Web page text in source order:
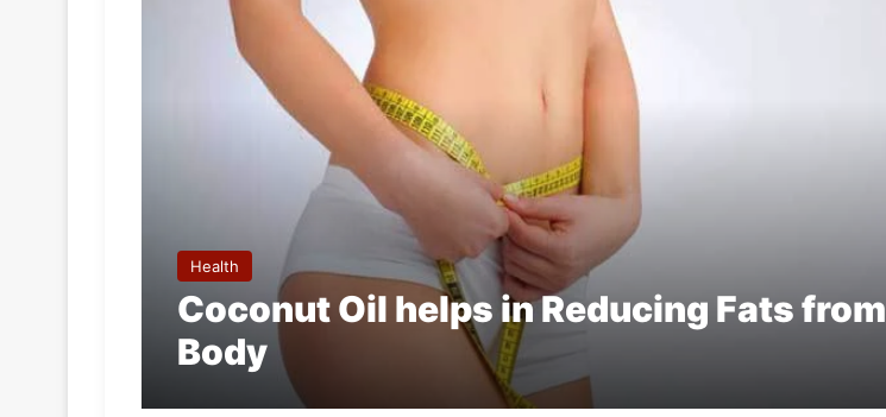
Health
Coconut Oil helps in Reducing Fats from
Body